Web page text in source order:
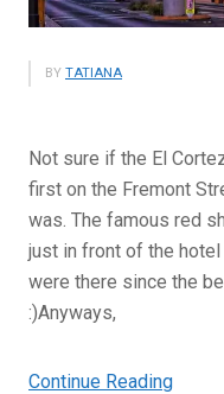
BY TATIANA
Not sure if the El
first on the Fremont
was. The famous red
just in front of the
were there since the
:)Anyways,
Continue Reading“El